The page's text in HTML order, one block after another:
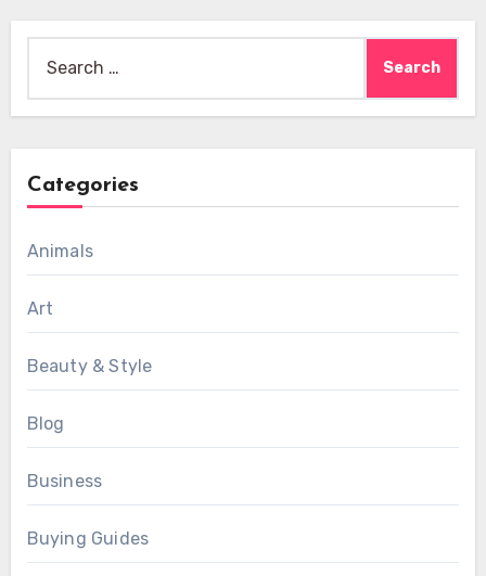
for:
Categories
Animals
Art
Beauty & Style
Blog
Business
Buying Guides